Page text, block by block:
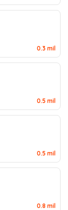
0.3 mil
0.5 mil
0.5 mil
0.8 mil